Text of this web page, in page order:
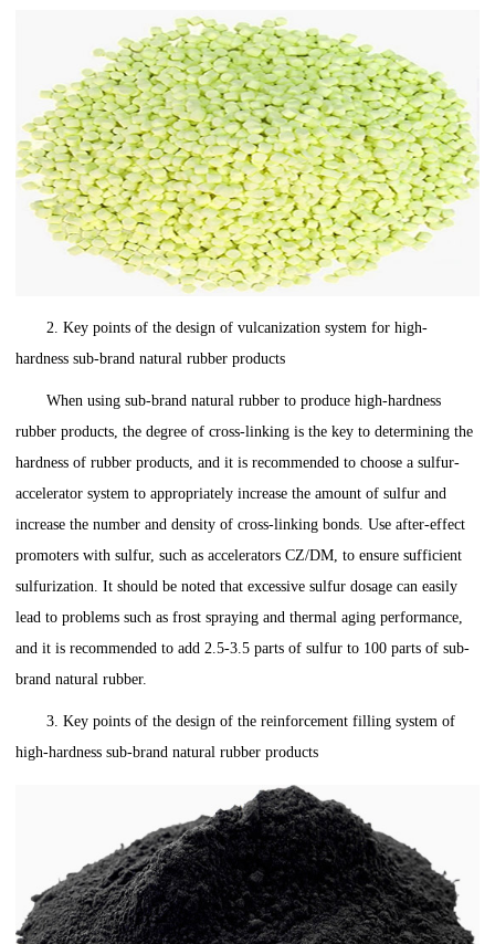
2. Key points of the design of vulcanization system for high-
hardness sub-brand natural rubber products
When using sub-brand natural rubber to produce high-hardness
rubber products, the degree of cross-linking is the key to determining the
hardness of rubber products, and it is recommended to choose a sulfur-
accelerator system to appropriately increase the amount of sulfur and
increase the number and density of cross-linking bonds. Use after-effect
promoters with sulfur, such as accelerators CZ/DM, to ensure sufficient
sulfurization. It should be noted that excessive sulfur dosage can easily
lead to problems such as frost spraying and thermal aging performance,
and it is recommended to add 2.5-3.5 parts of sulfur to 100 parts of sub-
brand natural rubber.
3. Key points of the design of the reinforcement filling system of
high-hardness sub-brand natural rubber products